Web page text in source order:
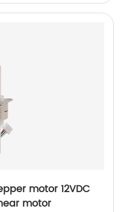
motor 12VDC
motor